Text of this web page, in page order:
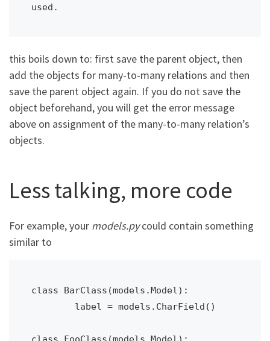
used.
this boils down to: first save the parent object, then
add the objects for many-to-many relations and then
save the parent object again. If you do not save the
object beforehand, you will get the error message
above on assignment of the many-to-many relation’s
objects.
Less talking, more code
For example, your models.pycould contain something
similar to
class BarClass(models.Model):
class FooClass(models.Model):